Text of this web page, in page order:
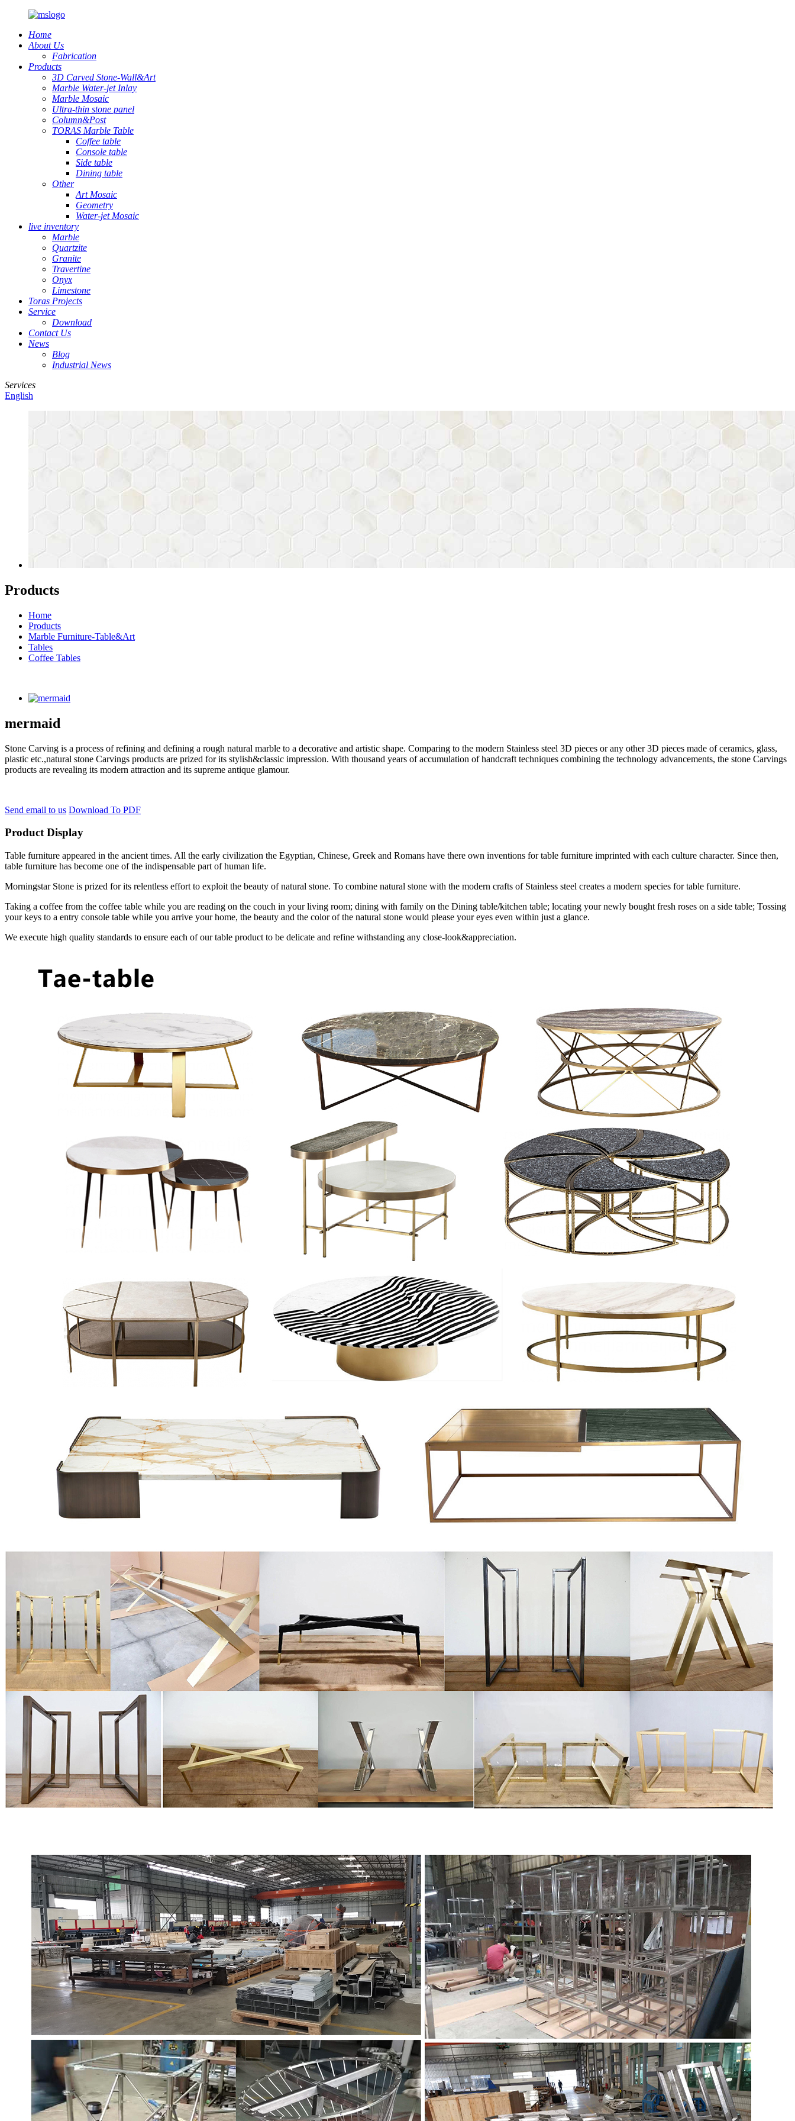
Home
About Us
Fabrication
Products
3D Carved Stone-Wall&Art
Marble Water-jet Inlay
Marble Mosaic
Ultra-thin stone panel
Column&Post
TORAS Marble Table
Coffee table
Console table
Side table
Dining table
Other
Art Mosaic
Geometry
Water-jet Mosaic
live inventory
Marble
Quartzite
Granite
Travertine
Onyx
Limestone
Toras Projects
Service
Download
Contact Us
News
Blog
Industrial News
Services
English
Products
Home
Products
Marble Furniture-Table&Art
Tables
Coffee Tables
mermaid
Stone Carving is a process of refining and defining a rough natural marble to a decorative and artistic shape. Comparing to the modern Stainless steel 3D pieces or any other 3D pieces made of ceramics, glass,
plastic etc.,natural stone Carvings products are prized for its stylish&classic impression. With thousand years of accumulation of handcraft techniques combining the technology advancements, the stone Carvings
products are revealing its modern attraction and its supreme antique glamour.
Send email to us Download To PDF
Product Display
Table furniture appeared in the ancient times. All the early civilization the Egyptian, Chinese, Greek and Romans have there own inventions for table furniture imprinted with each culture character. Since then,
table furniture has become one of the indispensable part of human life.
Morningstar Stone is prized for its relentless effort to exploit the beauty of natural stone. To combine natural stone with the modern crafts of Stainless steel creates a modern species for table furniture.
Taking a coffee from the coffee table while you are reading on the couch in your living room; dining with family on the Dining table/kitchen table; locating your newly bought fresh roses on a side table; Tossing
your keys to a entry console table while you arrive your home, the beauty and the color of the natural stone would please your eyes even within just a glance.
We execute high quality standards to ensure each of our table product to be delicate and refine withstanding any close-look&appreciation.